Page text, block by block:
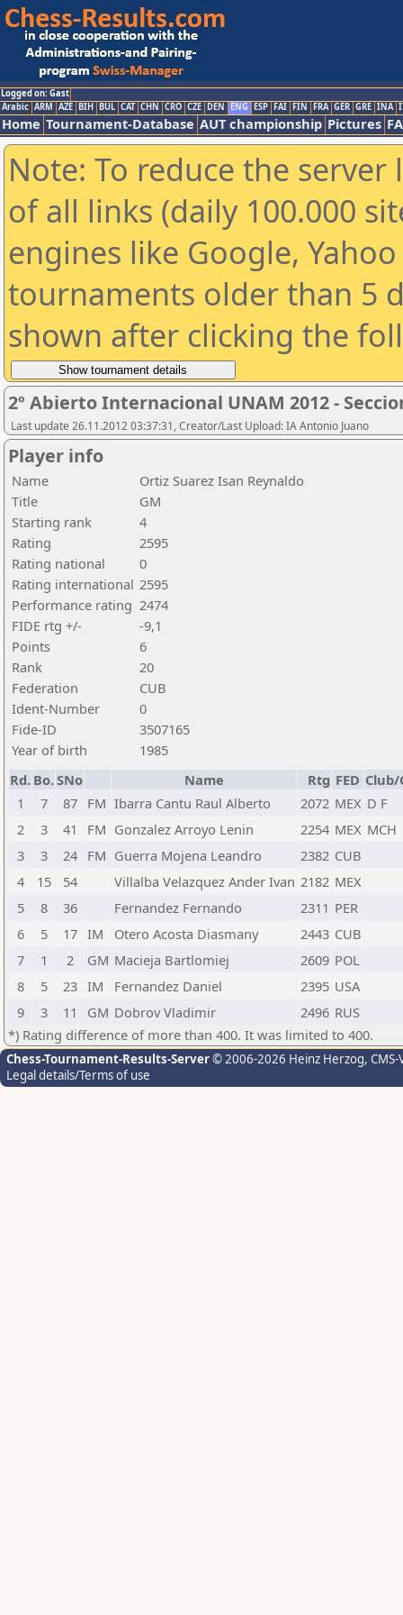
Logged on: Gast
Arabic ARM AZE BIH BUL CAT CHN CRO CZE DEN ENG ESP FAI FIN FRA GER GRE INA
Home Tournament-Database AUT championship Pictures
Note: To reduce the
of all links (daily 100.000
engines like Google,
tournaments older than 5
shown after clicking the
2º Abierto Internacional UNAM 2012 -
Last update 26.11.2012 03:37:31, Creator/Last Upload: IA Antonio Juano
Player info
Name
Ortiz Suarez Isan Reynaldo
Title
GM
Starting rank
4
Rating
2595
Rating national
0
Rating international 2595
Performance rating 2474
FIDE rtg +/-
-9,1
Points
6
Rank
20
Federation
CUB
Ident-Number
0
Fide-ID
3507165
Year of birth
1985
Rd. Bo.SNo Name Rtg FED Club/
1
7 87 FM Ibarra Cantu Raul Alberto 2072 MEX D F
2
3 41 FM Gonzalez Arroyo Lenin 2254 MEX MCH
3
3 24 FM Guerra Mojena Leandro 2382 CUB
4
15 54 Villalba Velazquez Ander Ivan 2182 MEX
5
8 36 Fernandez Fernando 2311 PER
6
5 17 IM Otero Acosta Diasmany 2443 CUB
7
1 2 GM Macieja Bartlomiej 2609 POL
8
5 23 IM Fernandez Daniel 2395 USA
9
3 11 GM Dobrov Vladimir 2496 RUS
*) Rating difference of more than 400. It was limited to 400.
Chess-Tournament-Results-Server© 2006-2026 Heinz Herzog,
Legal details/Terms of use